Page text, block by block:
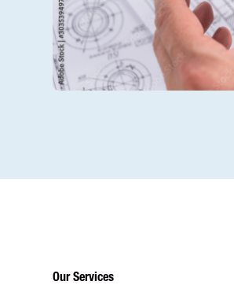
Our Services